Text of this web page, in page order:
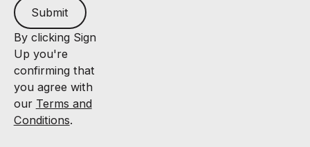
Submit
By clicking Sign
Up you're
confirming that
you agree with
our Terms and
Conditions.